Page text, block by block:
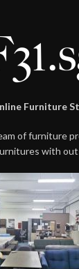
Furniture
of furniture
with